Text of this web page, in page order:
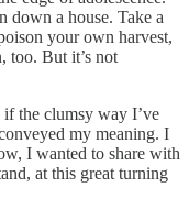
down a house. Take a
your own harvest,
too. But it’s not
the clumsy way I’ve
my meaning. I
I wanted to share with
at this great turning